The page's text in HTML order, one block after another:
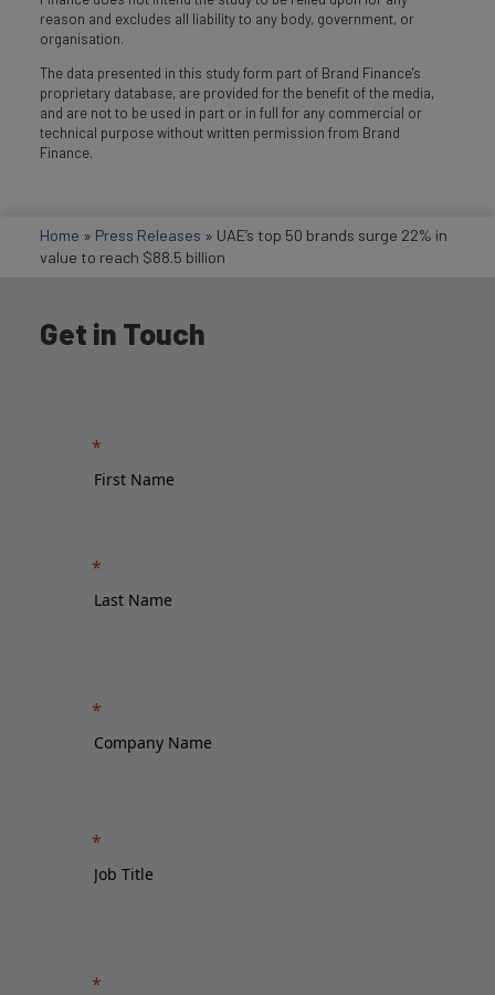
reason and excludes all liability to any body, government, or
organisation.
The data presented in this study form part of Brand Finance's
proprietary database, are provided for the benefit of the media,
and are not to be used in part or in full for any commercial or
technical purpose without written permission from Brand
Finance.
Home » Press Releases » UAE’s top 50 brands surge 22% in
value to reach $88.5 billion
Get in Touch